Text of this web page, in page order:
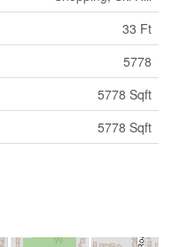
33 Ft
5778
5778 Sqft
5778 Sqft